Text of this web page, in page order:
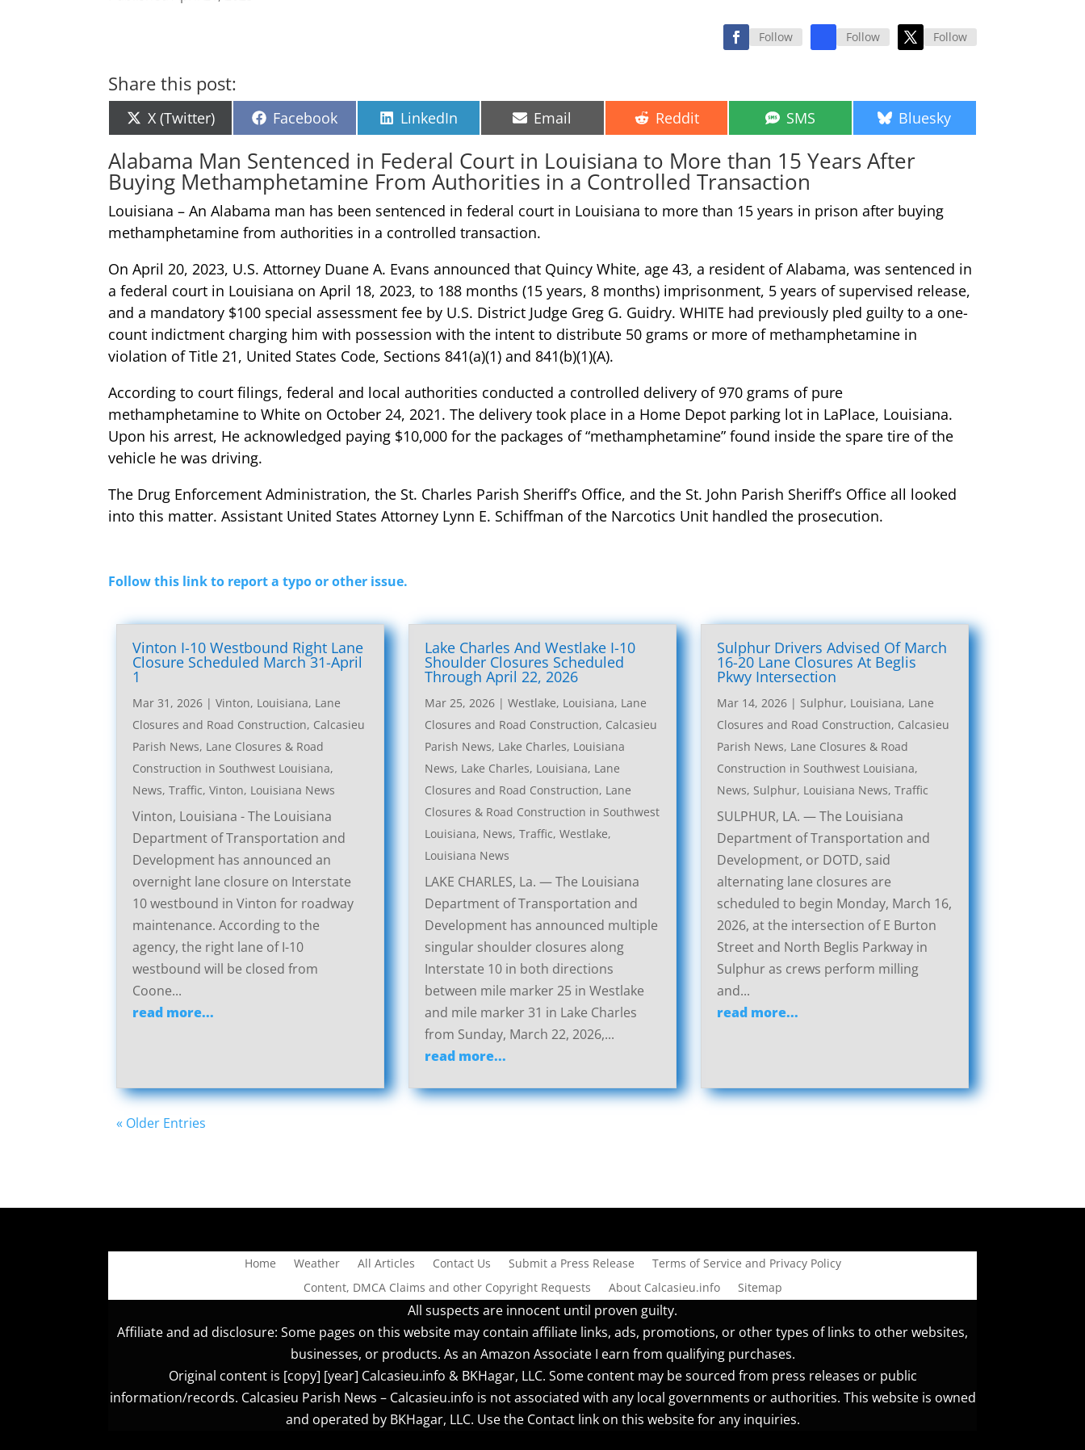
Follow Follow Follow
Share this post:
Share
on
X (Twitter) Share
on
Facebook Share
on
LinkedIn Share
on
Email Share
on
Reddit Share
on
SMS Share
on
Bluesky
Alabama Man Sentenced in Federal Court in Louisiana to More than 15 Years After
Buying Methamphetamine From Authorities in a Controlled Transaction
Louisiana – An Alabama man has been sentenced in federal court in Louisiana to more than 15 years in prison after buying
methamphetamine from authorities in a controlled transaction.
On April 20, 2023, U.S. Attorney Duane A. Evans announced that Quincy White, age 43, a resident of Alabama, was sentenced in
a federal court in Louisiana on April 18, 2023, to 188 months (15 years, 8 months) imprisonment, 5 years of supervised release,
and a mandatory $100 special assessment fee by U.S. District Judge Greg G. Guidry. WHITE had previously pled guilty to a one-
count indictment charging him with possession with the intent to distribute 50 grams or more of methamphetamine in
violation of Title 21, United States Code, Sections 841(a)(1) and 841(b)(1)(A).
According to court filings, federal and local authorities conducted a controlled delivery of 970 grams of pure
methamphetamine to White on October 24, 2021. The delivery took place in a Home Depot parking lot in LaPlace, Louisiana.
Upon his arrest, He acknowledged paying $10,000 for the packages of “methamphetamine” found inside the spare tire of the
vehicle he was driving.
The Drug Enforcement Administration, the St. Charles Parish Sheriff’s Office, and the St. John Parish Sheriff’s Office all looked
into this matter. Assistant United States Attorney Lynn E. Schiffman of the Narcotics Unit handled the prosecution.
Follow this link to report a typo or other issue.
Vinton I-10 Westbound Right Lane
Closure Scheduled March 31-April
1
Mar 31, 2026 |Vinton, Louisiana, Lane
Closures and Road Construction, Calcasieu
Parish News, Lane Closures & Road
Construction in Southwest Louisiana,
News,Traffic,Vinton, Louisiana News
Vinton, Louisiana - The Louisiana
Department of Transportation and
Development has announced an
overnight lane closure on Interstate
10 westbound in Vinton for roadway
maintenance. According to the
agency, the right lane of I-10
westbound will be closed from
Coone...
read more...
Lake Charles And Westlake I-10
Shoulder Closures Scheduled
Through April 22, 2026
Mar 25, 2026 |Westlake, Louisiana, Lane
Closures and Road Construction, Calcasieu
Parish News, Lake Charles, Louisiana
News, Lake Charles, Louisiana, Lane
Closures and Road Construction, Lane
Closures & Road Construction in Southwest
Louisiana, News,Traffic,Westlake,
Louisiana News
LAKE CHARLES, La. — The Louisiana
Department of Transportation and
Development has announced multiple
singular shoulder closures along
Interstate 10 in both directions
between mile marker 25 in Westlake
and mile marker 31 in Lake Charles
from Sunday, March 22, 2026,...
read more...
Sulphur Drivers Advised Of March
16-20 Lane Closures At Beglis
Pkwy Intersection
Mar 14, 2026| Sulphur, Louisiana, Lane
Closures and Road Construction, Calcasieu
Parish News, Lane Closures & Road
Construction in Southwest Louisiana,
News, Sulphur, Louisiana News, Traffic
SULPHUR, LA. — The Louisiana
Department of Transportation and
Development, or DOTD, said
alternating lane closures are
scheduled to begin Monday, March 16,
2026, at the intersection of E Burton
Street and North Beglis Parkway in
Sulphur as crews perform milling
and...
read more...
« Older Entries
Home Weather All Articles Contact Us Submit a Press Release
Terms of Service and Privacy Policy
Content, DMCA Claims and other Copyright Requests
About Calcasieu.info Sitemap
All suspects are innocent until proven guilty.
Affiliate and ad disclosure: Some pages on this website may contain affiliate links, ads, promotions, or other types of links to other websites,
businesses, or products. As an Amazon Associate I earn from qualifying purchases.
Original content is [copy] [year] Calcasieu.info & BKHagar, LLC. Some content may be sourced from press releases or public
information/records. Calcasieu Parish News – Calcasieu.info is not associated with any local governments or authorities. This website is owned
and operated by BKHagar, LLC. Use the Contact link on this website for any inquiries.